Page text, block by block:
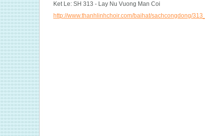
Ket Le: SH 313 - Lay Nu Vuong Man Coi
http://www.thanhlinhchoir.com/baihat/sachcongdong/